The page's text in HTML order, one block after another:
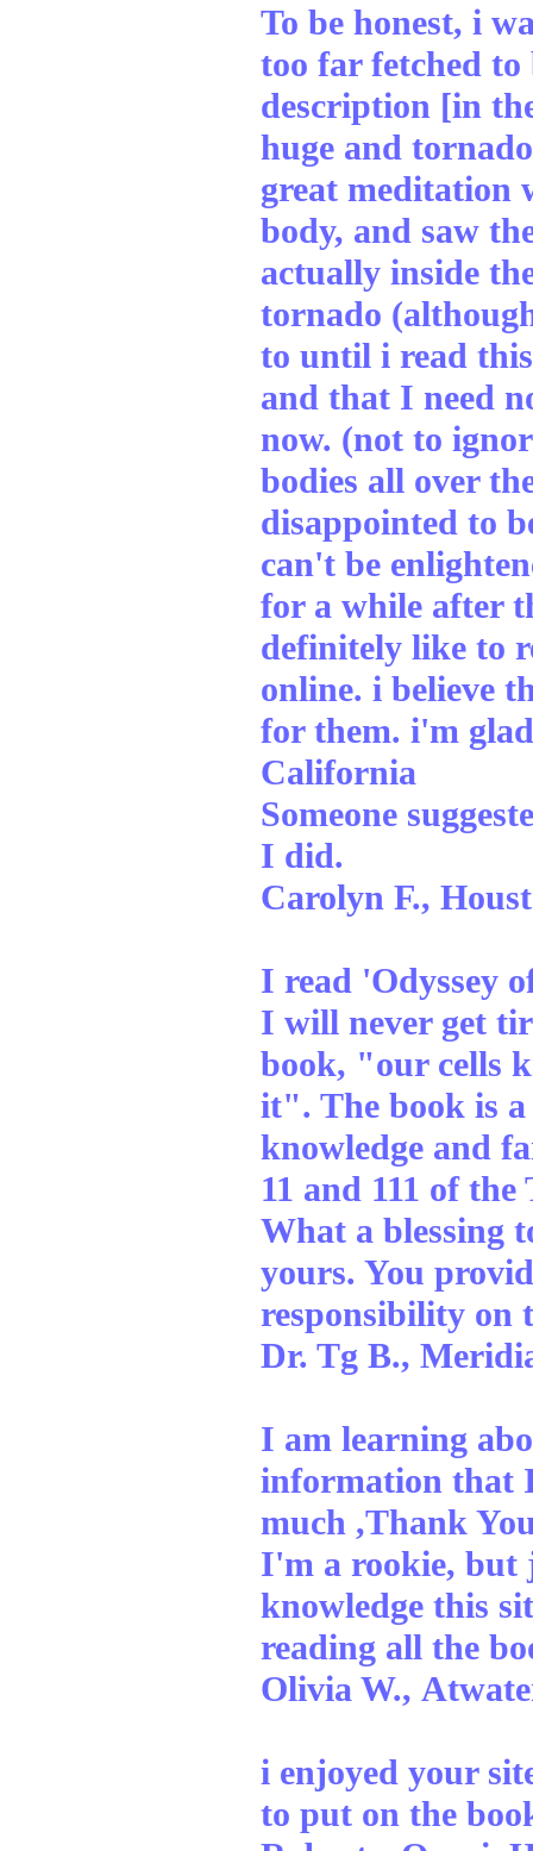
To be honest, i
too far fetched to
description [in
huge and
great meditation
body, and saw
actually inside
tornado
to until i read
and that I need
now. (not to
bodies all over
disappointed to
can't be
for a while after
definitely like to
online. i believe
for them. i'm
California
Someone
I did.
Carolyn F.,
I read 'Odyssey
I will never get
book, "our cells
it". The book is
knowledge and
11 and 111 of
What a blessing
yours. You
responsibility on
Dr. Tg B.,
I am learning
information that
much ,Thank
I'm a rookie, but
knowledge this
reading all the
Olivia W.,
i enjoyed your
to put on the